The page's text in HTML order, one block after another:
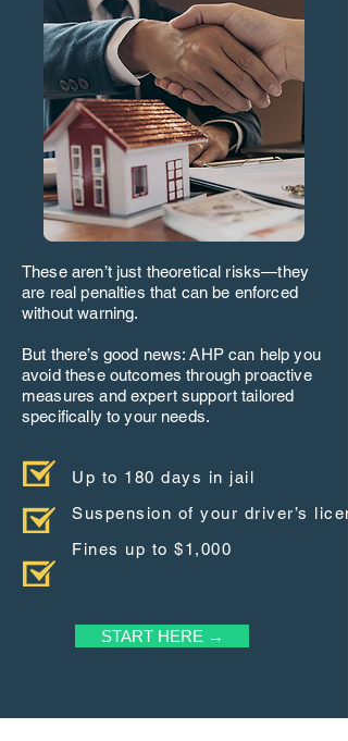
These aren’t just theoretical risks—they
are real penalties that can be enforced
without warning.
But there’s good news: AHP can help you
avoid these outcomes through proactive
measures and expert support tailored
specifically to your needs.
Up to 180 days in jail
Suspension of your driver’s
Fines up to $1,000
START HERE →